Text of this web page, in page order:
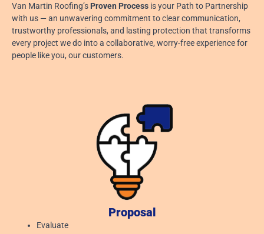
Van Martin Roofing’s Proven Process is your Path to Partnership
with us — an unwavering commitment to clear communication,
trustworthy professionals, and lasting protection that transforms
every project we do into a collaborative, worry-free experience for
people like you, our customers.
Proposal
Evaluate